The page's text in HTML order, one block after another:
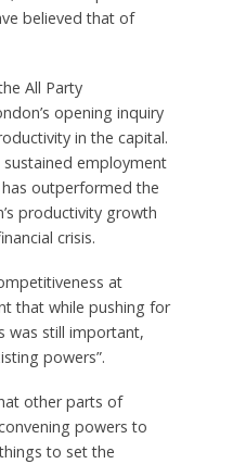
believed that of
All Party
opening inquiry
in the capital.
employment
outperformed the
productivity growth
crisis.
at
that while pushing for
was still important,
powers”.
other parts of
powers to
to set the